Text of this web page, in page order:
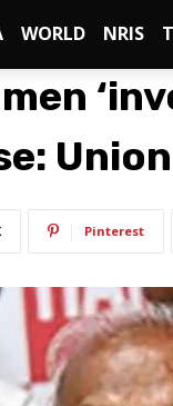
WORLD NRIS
Pinterest